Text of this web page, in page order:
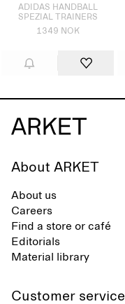
ADIDAS HANDBALL
SPEZIAL TRAINERS
1349 NOK
About ARKET
About us
Careers
Find a store or café
Editorials
Material library
Customer service